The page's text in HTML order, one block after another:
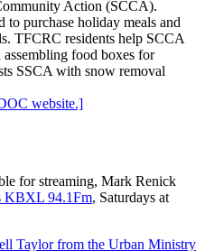
Action (SCCA).
purchase holiday meals and
TFCRC residents help SCCA
food boxes for
SSCA with snow removal
website.]
for streaming, Mark Renick
KBXL 94.1Fm, Saturdays at
Taylor from the Urban Ministry